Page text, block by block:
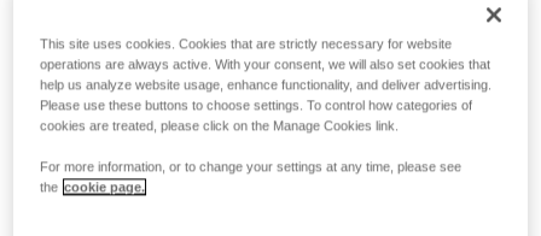
This site uses cookies. Cookies that are strictly necessary for website
operations are always active. With your consent, we will also set cookies that
help us analyze website usage, enhance functionality, and deliver advertising.
Please use these buttons to choose settings. To control how categories of
cookies are treated, please click on the Manage Cookies link.
For more information, or to change your settings at any time, please see
the cookie page.